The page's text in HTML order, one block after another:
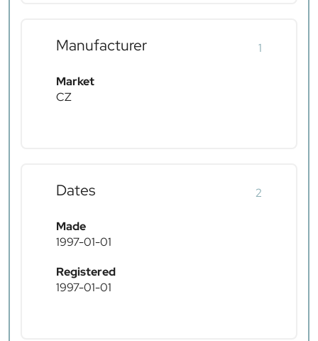
Manufacturer 1
Market
CZ
Dates 2
Made
1997-01-01
Registered
1997-01-01